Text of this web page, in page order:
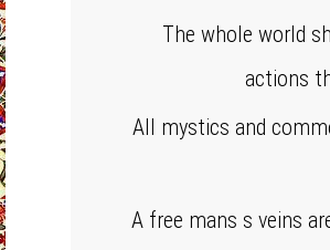
The whole world
actions
All mystics and
A free mans s veins